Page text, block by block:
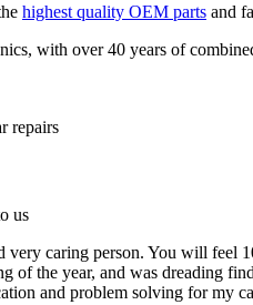
highest quality OEM parts and
with over 40 years of
us
caring person. You will feel
of the year, and was dreading
and problem solving for my